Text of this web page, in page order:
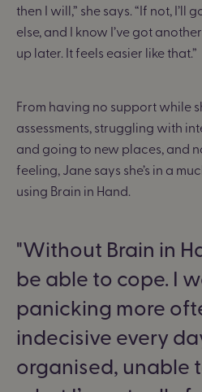
then I will,” she says. “If not,
else, and I know I’ve got
up later. It feels easier like that.”
From having no support while
assessments, struggling with
and going to new places, and
feeling, Jane says she’s in a
using Brain in Hand.
Without Brain in
be able to cope. I
panicking more
indecisive every
organised, unable